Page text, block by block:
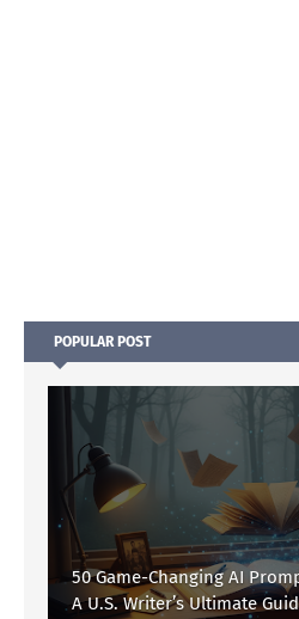
POPULAR POST
50 Game-Changing AI
A U.S. Writer’s Ultimate